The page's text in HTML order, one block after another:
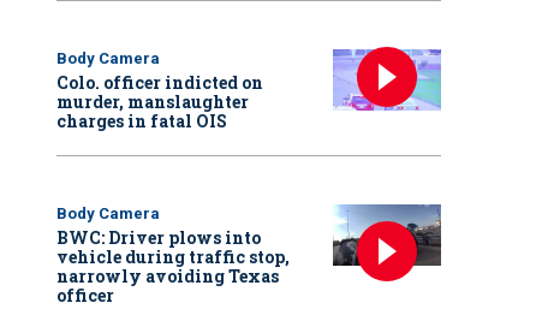
Body Camera
Colo. officer indicted on
murder, manslaughter
charges in fatal OIS
Body Camera
BWC: Driver plows into
vehicle during traffic stop,
narrowly avoiding Texas
officer